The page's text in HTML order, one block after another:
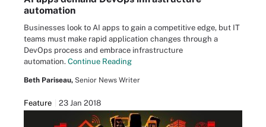
automation
Businesses look to AI apps to gain a competitive edge, but IT
teams must make rapid application changes through a
DevOps process and embrace infrastructure
automation. Continue Reading
Beth Pariseau, Senior News Writer
Feature 23 Jan 2018